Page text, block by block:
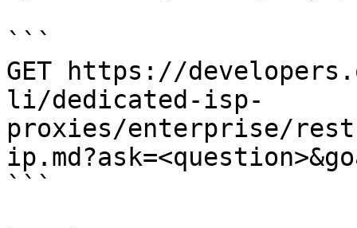
```
GET https://
li/dedicated-isp-
proxies/enterprise/
```